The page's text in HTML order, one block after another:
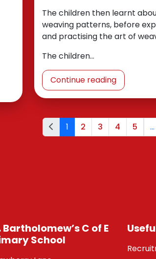
The children then learnt
weaving patterns, before
and practising the art of
The children…
Continue reading
1 2 3 4 5 ...
Bartholomew’s C of E
School